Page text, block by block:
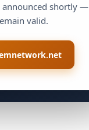
announced shortly —
valid.